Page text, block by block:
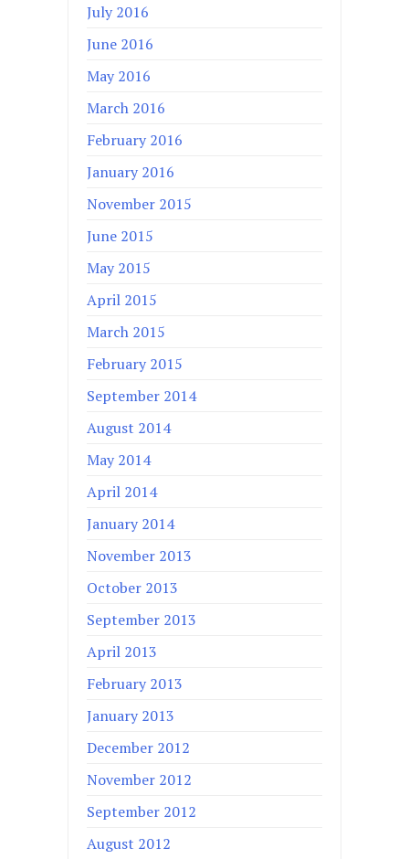
July 2016
June 2016
May 2016
March 2016
February 2016
January 2016
November 2015
June 2015
May 2015
April 2015
March 2015
February 2015
September 2014
August 2014
May 2014
April 2014
January 2014
November 2013
October 2013
September 2013
April 2013
February 2013
January 2013
December 2012
November 2012
September 2012
August 2012